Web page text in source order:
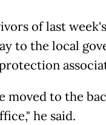
of last
to the local
moved to the
he said.